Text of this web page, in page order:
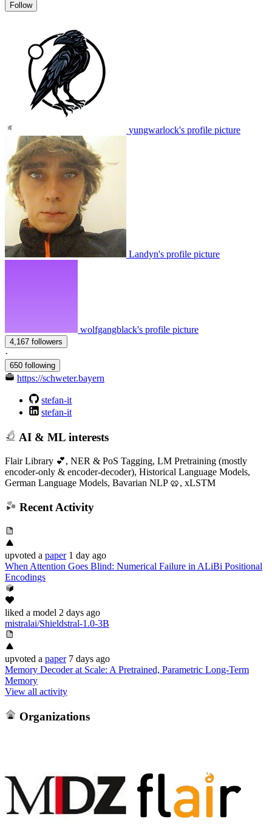
Follow
yungwarlock's profile picture
Landyn's profile picture
wolfgangblack's profile picture
4,167 followers
·
650 following
https://schweter.bayern
stefan-it
stefan-it
AI & ML interests
Flair Library 💕, NER & PoS Tagging, LM Pretraining (mostly
encoder-only & encoder-decoder), Historical Language Models,
German Language Models, Bavarian NLP 🥨, xLSTM
Recent Activity
upvoted a paper 1 day ago
When Attention Goes Blind: Numerical Failure in ALiBi Positional
Encodings
liked a model 2 days ago
mistralai/Shieldstral-1.0-3B
upvoted a paper 7 days ago
Memory Decoder at Scale: A Pretrained, Parametric Long-Term
Memory
View all activity
Organizations